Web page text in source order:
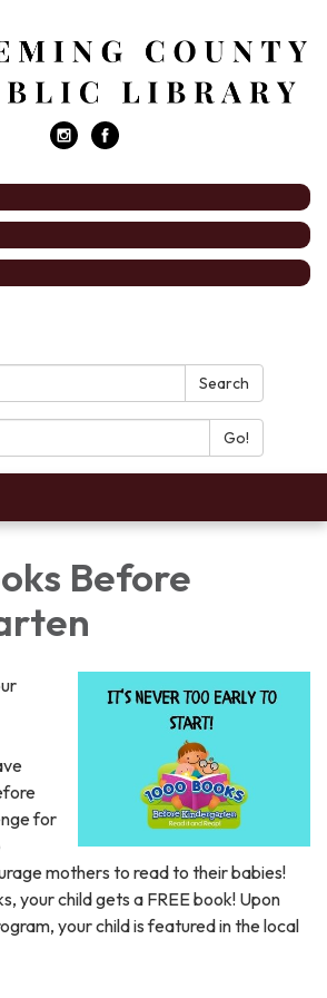
Search
Before
for
mothers to read to their babies!
your child gets a FREE book! Upon
your child is featured in the local